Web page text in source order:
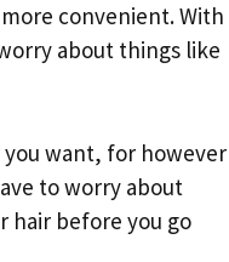
convenient. With
about things like
you want, for however
to worry about
hair before you go